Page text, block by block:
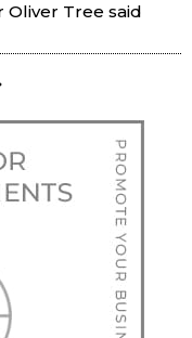
Oliver Tree said